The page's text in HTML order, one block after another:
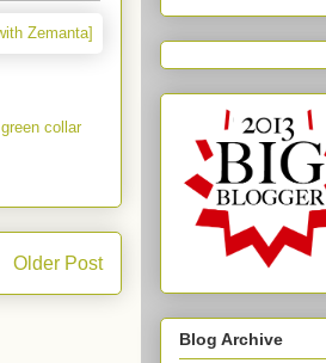
green collar
Older Post
Blog Archive